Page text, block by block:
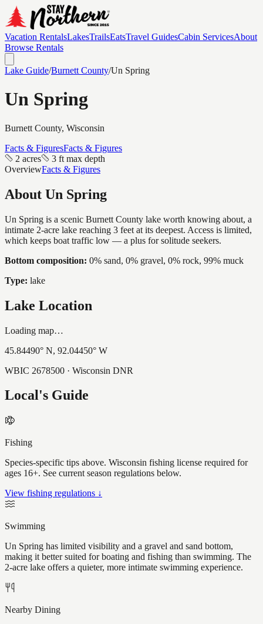
Vacation RentalsLakesTrailsEatsTravel GuidesCabin ServicesAbout
Browse Rentals
Lake Guide/Burnett County/Un Spring
Un Spring
Burnett County, Wisconsin
Facts & FiguresFacts & Figures
2 acres
3 ft max depth
OverviewFacts & Figures
About Un Spring
Un Spring is a scenic Burnett County lake worth knowing about, a
intimate 2-acre lake reaching 3 feet at its deepest. Access is limited,
which keeps boat traffic low — a plus for solitude seekers.
Bottom composition: 0% sand, 0% gravel, 0% rock, 99% muck
Type: lake
Lake Location
Loading map…
45.84490° N, 92.04450° W
WBIC 2678500 · Wisconsin DNR
Local's Guide
Fishing
Species-specific tips above. Wisconsin fishing license required for
ages 16+. See current season regulations below.
View fishing regulations ↓
Swimming
Un Spring has limited visibility and a gravel and sand bottom,
making it better suited for boating and fishing than swimming. The
2-acre lake offers a quieter, more intimate swimming experience.
Nearby Dining